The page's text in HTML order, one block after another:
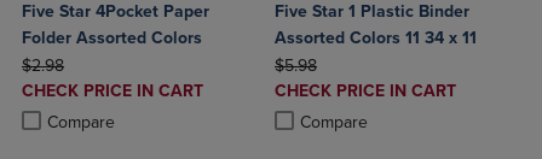
Five Star 4Pocket Paper
Folder Assorted Colors
ORIGINAL PRICE
$2.98
DISCOUNTED
PRICE
CHECK PRICE IN CART
Compare
Product added, Select 2 to 4 Products to Compare, Items added for
Product removed, Select 2 to 4 Products to Compare, Items added
Five Star 1 Plastic Binder
Assorted Colors 11 34 x 11
ORIGINAL PRICE
$5.98
DISCOUNTED
PRICE
CHECK PRICE IN CART
Compare
Product added, Select 2 to 4
Product removed, Select 2 to 4